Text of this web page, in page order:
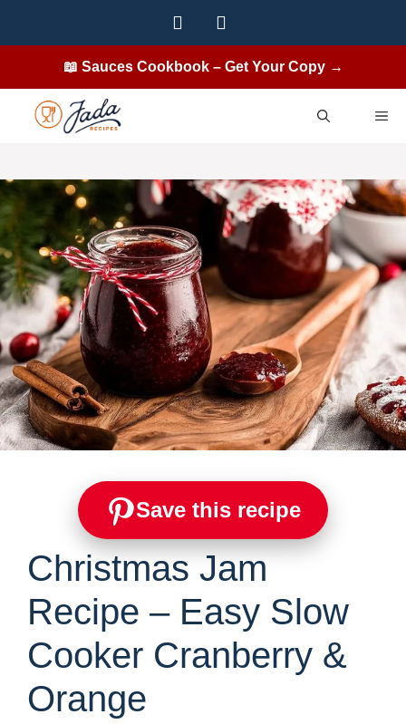
📖 Sauces Cookbook – Get Your Copy →
Save this recipe
Christmas Jam
Recipe – Easy Slow
Cooker Cranberry &
Orange